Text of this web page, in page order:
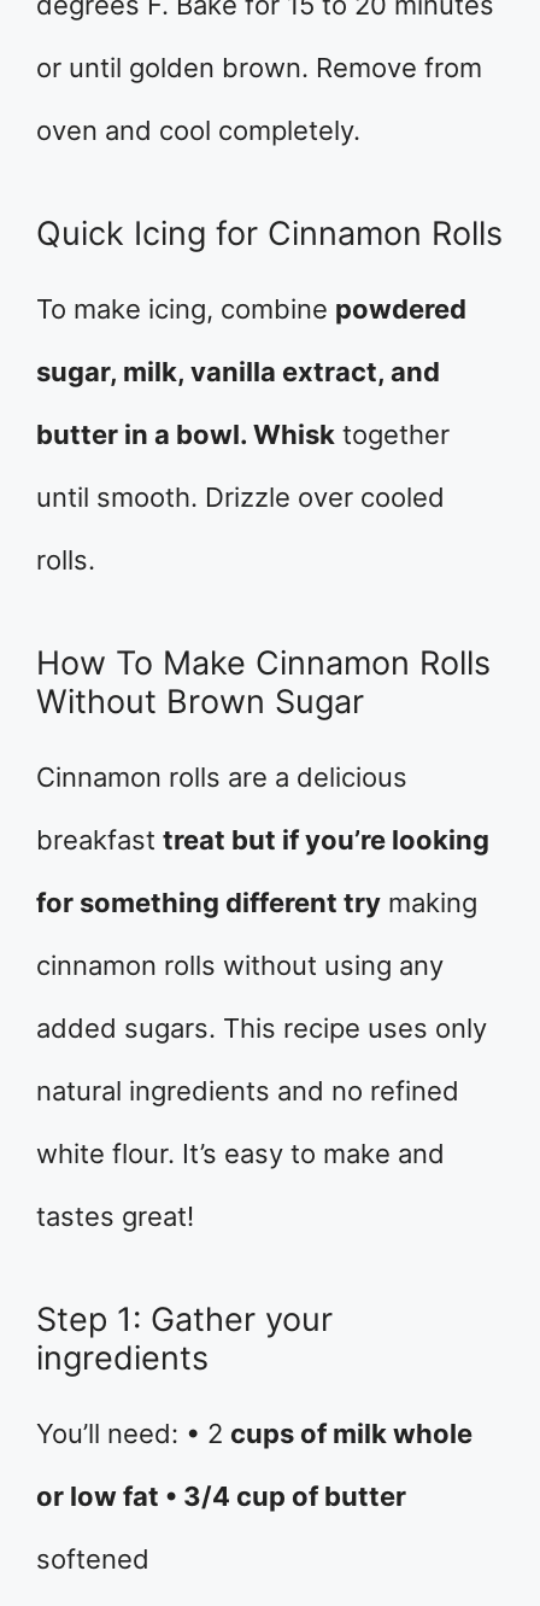
or until golden brown. Remove from
oven and cool completely.
Quick Icing for Cinnamon Rolls
To make icing, combine powdered
sugar, milk, vanilla extract, and
butter in a bowl. Whisk together
until smooth. Drizzle over cooled
rolls.
How To Make Cinnamon Rolls
Without Brown Sugar
Cinnamon rolls are a delicious
breakfast treat but if you’re looking
for something different try making
cinnamon rolls without using any
added sugars. This recipe uses only
natural ingredients and no refined
white flour. It’s easy to make and
tastes great!
Step 1: Gather your
ingredients
You’ll need: • 2 cups of milk whole
or low fat • 3/4 cup of butter
softened